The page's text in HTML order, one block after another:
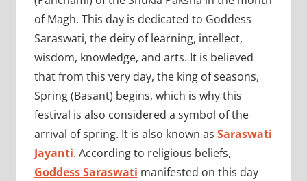
of Magh. This day is dedicated to Goddess
Saraswati, the deity of learning, intellect,
wisdom, knowledge, and arts. It is believed
that from this very day, the king of seasons,
Spring (Basant) begins, which is why this
festival is also considered a symbol of the
arrival of spring. It is also known as Saraswati
Jayanti. According to religious beliefs,
Goddess Saraswati manifested on this day